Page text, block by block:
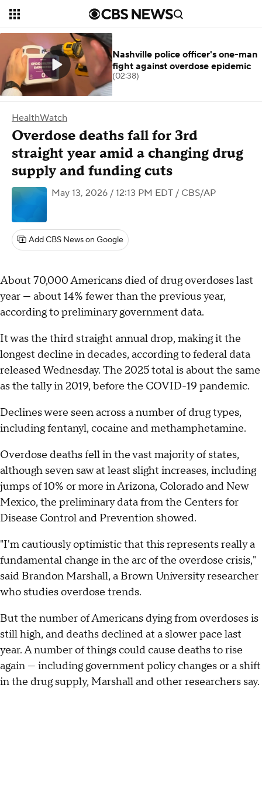
HealthWatch
Overdose deaths fall for 3rd
straight year amid a changing drug
supply and funding cuts
May 13, 2026 / 12:13 PM EDT / CBS/AP
Add CBS News on Google
About 70,000 Americans died of drug overdoses last
year — about 14% fewer than the previous year,
according to preliminary government data.
It was the third straight annual drop, making it the
longest decline in decades, according to federal data
released Wednesday. The 2025 total is about the same
as the tally in 2019, before the COVID-19 pandemic.
Declines were seen across a number of drug types,
including fentanyl, cocaine and methamphetamine.
Overdose deaths fell in the vast majority of states,
although seven saw at least slight increases, including
jumps of 10% or more in Arizona, Colorado and New
Mexico, the preliminary data from the Centers for
Disease Control and Prevention showed.
"I'm cautiously optimistic that this represents really a
fundamental change in the arc of the overdose crisis,"
said Brandon Marshall, a Brown University researcher
who studies overdose trends.
But the number of Americans dying from overdoses is
still high, and deaths declined at a slower pace last
year. A number of things could cause deaths to rise
again — including government policy changes or a shift
in the drug supply, Marshall and other researchers say.
Nashville police officer's one-man
fight against overdose epidemic
(02:38)